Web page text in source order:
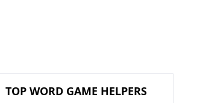
TOP WORD GAME HELPERS